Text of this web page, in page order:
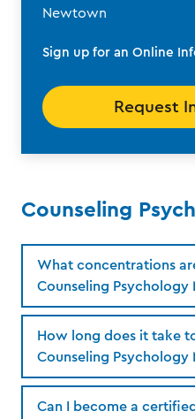
Newtown
Sign up for an Online
Request
Counseling
What concentrations
Counseling Psychology
How long does it take
Counseling Psychology
Can I become a